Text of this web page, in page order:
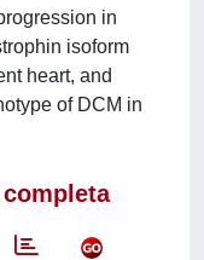
in
isoform
heart, and
of DCM in